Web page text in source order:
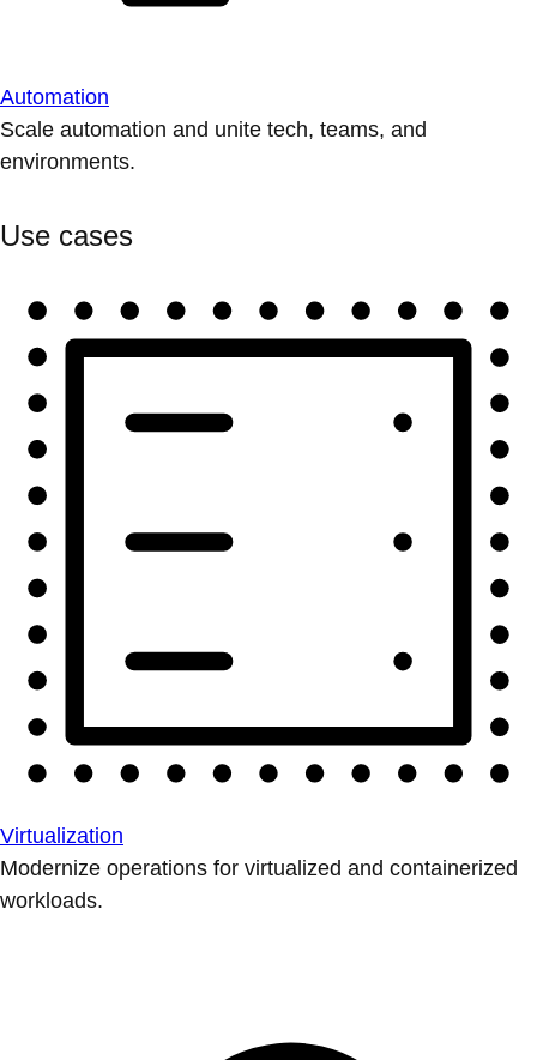
Automation
Scale automation and unite tech, teams, and
environments.
Use cases
Virtualization
Modernize operations for virtualized and containerized
workloads.